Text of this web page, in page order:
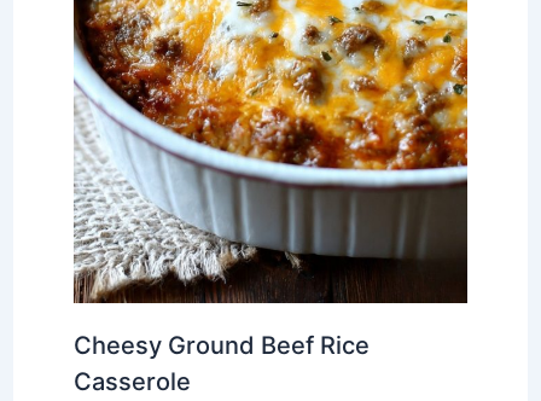
Cheesy Ground Beef Rice
Casserole